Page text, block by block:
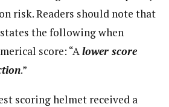
risk. Readers should note that
the following when
score: “Alower score
.”
scoring helmet received a